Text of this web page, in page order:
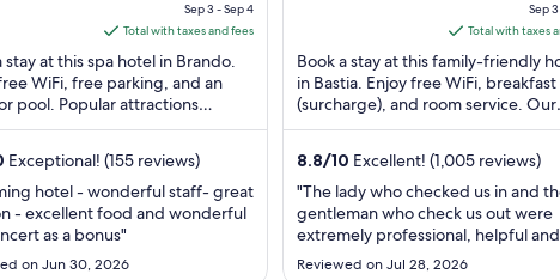
is
$290
total
per
night
from
Sep
3
Sep 3 - Sep 4
Total with taxes and fees
stay at this spa hotel in Brando.
WiFi, free parking, and an
pool. Popular attractions
Beach and Plage de Lavasina
Exceptional! (155 reviews)
hotel - wonderful staff- great
- excellent food and wonderful
as a bonus"
on Jun 30, 2026
is
$140
total
per
night
from
Sep
3
to
Sep
Total with taxes
Book a stay at this family-friendly
in Bastia. Enjoy free WiFi, breakfast
(surcharge), and room service. Our
guests praise the helpful staff and
8.8/10 Excellent! (1,005 reviews)
"The lady who checked us in and
gentleman who check us out were
extremely professional, helpful and
worked with a smile -even though
Reviewed on Jul 28, 2026